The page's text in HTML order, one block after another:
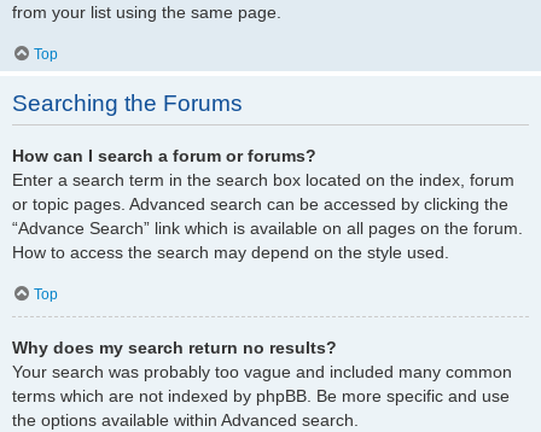
from your list using the same page.
Top
Searching the Forums
How can I search a forum or forums?
Enter a search term in the search box located on the index, forum
or topic pages. Advanced search can be accessed by clicking the
“Advance Search” link which is available on all pages on the forum.
How to access the search may depend on the style used.
Top
Why does my search return no results?
Your search was probably too vague and included many common
terms which are not indexed by phpBB. Be more specific and use
the options available within Advanced search.